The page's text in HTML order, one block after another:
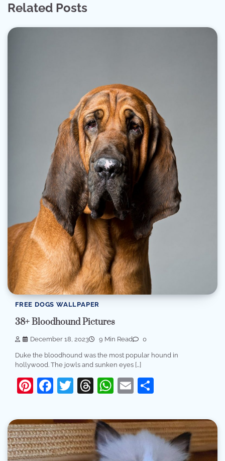
Related Posts
FREE DOGS WALLPAPER
38+ Bloodhound Pictures
December 18, 2023 9 Min Read 0
Duke the bloodhound was the most popular hound in
hollywood. The jowls and sunken eyes […]
Pinterest
Facebook
Twitter
Threads
WhatsApp
Email